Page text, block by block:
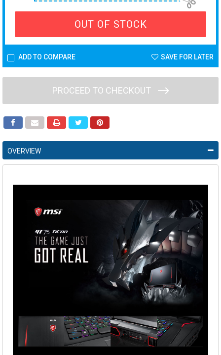
OUT OF STOCK
ADD TO COMPARE SAVE FOR LATER
PROCEED TO CHECKOUT
OVERVIEW